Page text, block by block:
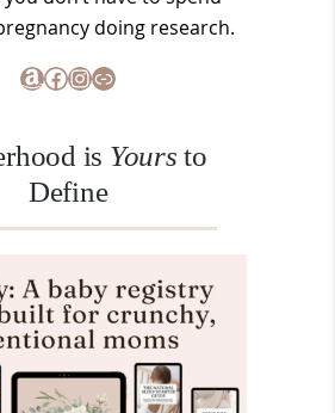
doing research.
Amazon
Facebook
Instagram
Link
is Yours to
Define